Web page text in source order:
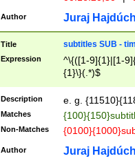
Author Juraj
Title subtitles SUB -
Expression
^\{([1-9]{1}|[1-
{1}\}(.*)$
Description e. g.
Matches
Non-Matches
Author Juraj